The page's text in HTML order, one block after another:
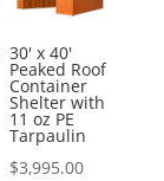
30′ x 40′
Peaked Roof
Container
Shelter with
11 oz PE
Tarpaulin
$3,995.00